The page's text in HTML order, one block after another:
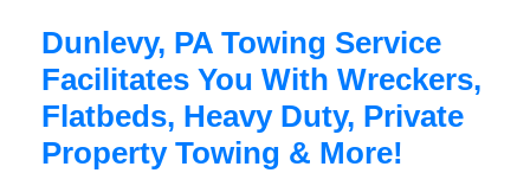
Dunlevy, PA Towing Service
Facilitates You With Wreckers,
Flatbeds, Heavy Duty, Private
Property Towing & More!